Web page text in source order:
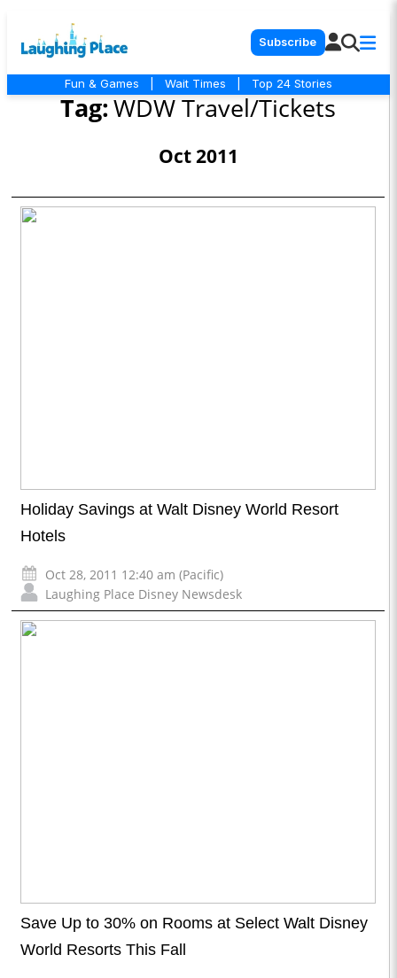
Subscribe
Fun & Games Wait Times Top 24 Stories
Tag:WDW Travel/Tickets
Oct 2011
Holiday Savings at Walt Disney World Resort
Hotels
Oct 28, 2011 12:40 am (Pacific)
Laughing Place Disney Newsdesk
Save Up to 30% on Rooms at Select Walt Disney
World Resorts This Fall